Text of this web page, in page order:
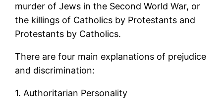
murder of Jews in the Second World War, or
the killings of Catholics by Protestants and
Protestants by Catholics.
There are four main explanations of prejudice
and discrimination:
1. Authoritarian Personality